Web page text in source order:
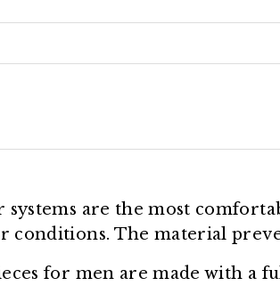
systems are the most
conditions. The material
for men are made with a